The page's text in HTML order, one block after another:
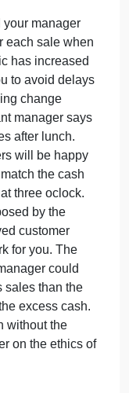
uncategorised
your manager
each sale when
has increased
you to avoid
change
manager says
after lunch.
will be happy
match the cash
at three oclock.